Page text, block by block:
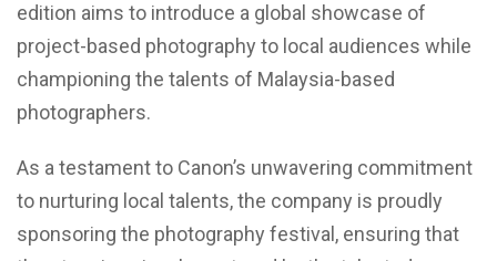
edition aims to introduce a global showcase of
project-based photography to local audiences while
championing the talents of Malaysia-based
photographers.
As a testament to Canon’s unwavering commitment
to nurturing local talents, the company is proudly
sponsoring the photography festival, ensuring that